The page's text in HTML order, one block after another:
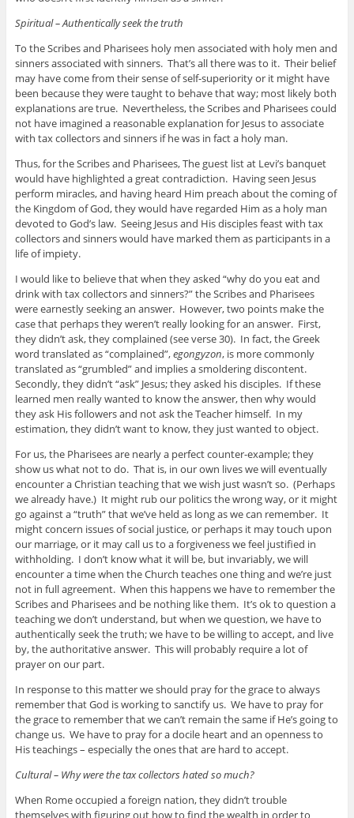
Spiritual – Authentically seek the truth
To the Scribes and Pharisees holy men associated with holy men and
sinners associated with sinners. That’s all there was to it. Their belief
may have come from their sense of self-superiority or it might have
been because they were taught to behave that way; most likely both
explanations are true. Nevertheless, the Scribes and Pharisees could
not have imagined a reasonable explanation for Jesus to associate
with tax collectors and sinners if he was in fact a holy man.
Thus, for the Scribes and Pharisees, The guest list at Levi’s banquet
would have highlighted a great contradiction. Having seen Jesus
perform miracles, and having heard Him preach about the coming of
the Kingdom of God, they would have regarded Him as a holy man
devoted to God’s law. Seeing Jesus and His disciples feast with tax
collectors and sinners would have marked them as participants in a
life of impiety.
I would like to believe that when they asked “why do you eat and
drink with tax collectors and sinners?” the Scribes and Pharisees
were earnestly seeking an answer. However, two points make the
case that perhaps they weren’t really looking for an answer. First,
they didn’t ask, they complained (see verse 30). In fact, the Greek
word translated as “complained”,egongyzon, is more commonly
translated as “grumbled” and implies a smoldering discontent.
Secondly, they didn’t “ask” Jesus; they asked his disciples. If these
learned men really wanted to know the answer, then why would
they ask His followers and not ask the Teacher himself. In my
estimation, they didn’t want to know, they just wanted to object.
For us, the Pharisees are nearly a perfect counter-example; they
show us what not to do. That is, in our own lives we will eventually
encounter a Christian teaching that we wish just wasn’t so. (Perhaps
we already have.) It might rub our politics the wrong way, or it might
go against a “truth” that we’ve held as long as we can remember. It
might concern issues of social justice, or perhaps it may touch upon
our marriage, or it may call us to a forgiveness we feel justified in
withholding. I don’t know what it will be, but invariably, we will
encounter a time when the Church teaches one thing and we’re just
not in full agreement. When this happens we have to remember the
Scribes and Pharisees and be nothing like them. It’s ok to question a
teaching we don’t understand, but when we question, we have to
authentically seek the truth; we have to be willing to accept, and live
by, the authoritative answer. This will probably require a lot of
prayer on our part.
In response to this matter we should pray for the grace to always
remember that God is working to sanctify us. We have to pray for
the grace to remember that we can’t remain the same if He’s going to
change us. We have to pray for a docile heart and an openness to
His teachings – especially the ones that are hard to accept.
Cultural – Why were the tax collectors hated so much?
When Rome occupied a foreign nation, they didn’t trouble
themselves with figuring out how to find the wealth in order to